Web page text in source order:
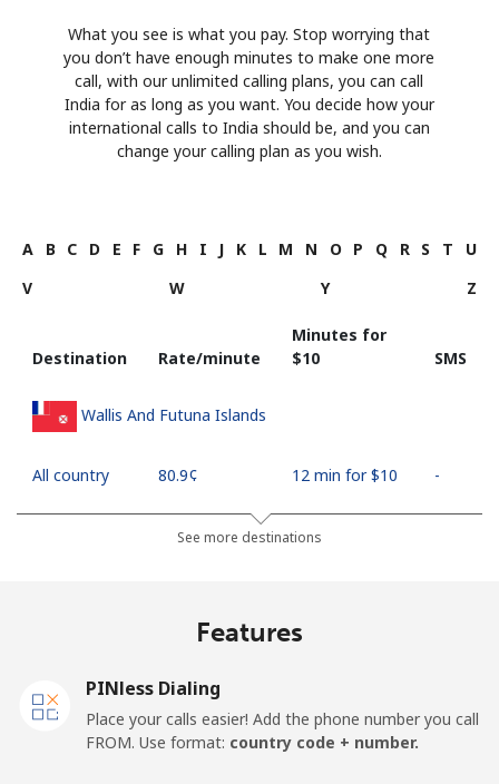
What you see is what you pay. Stop worrying that
you don’t have enough minutes to make one more
call, with our unlimited calling plans, you can call
India for as long as you want. You decide how your
international calls to India should be, and you can
change your calling plan as you wish.
A B C D E F G H I J K L M N O P Q R S T
U
V
W Y Z
Destination Rate/minute
Minutes for
⁦$10⁩
SMS
Wallis And Futuna Islands
All country ⁦80.9¢⁩ 12 min for ⁦$10⁩ -
See more destinations
Features
PINless Dialing
Place your calls easier! Add the phone number you call
FROM. Use format: country code + number.